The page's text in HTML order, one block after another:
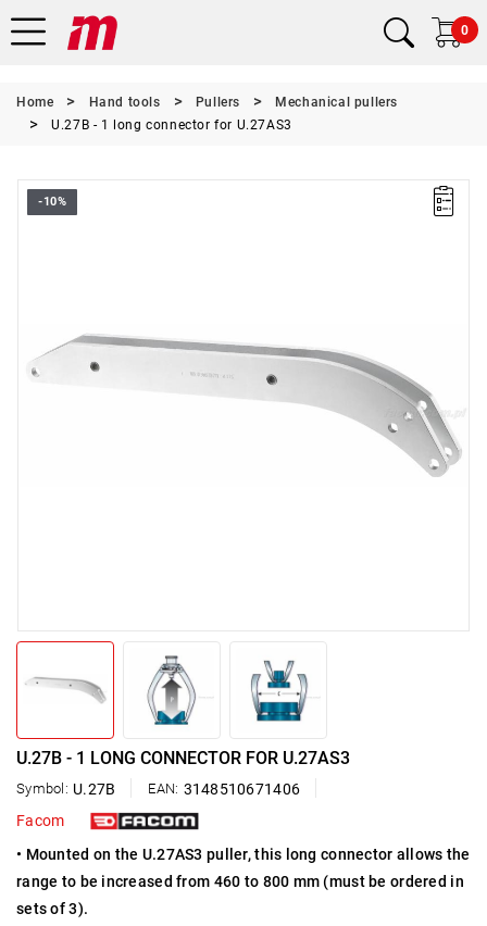
0
Home Hand tools Pullers
Mechanical pullers
U.27B - 1 long connector for U.27AS3
-10%
U.27B - 1 LONG CONNECTOR FOR U.27AS3
Symbol: U.27B EAN: 3148510671406
Facom
• Mounted on the U.27AS3 puller, this long connector allows the
range to be increased from 460 to 800 mm (must be ordered in
sets of 3).